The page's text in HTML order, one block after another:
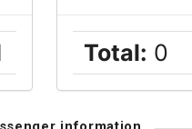
Total: 0